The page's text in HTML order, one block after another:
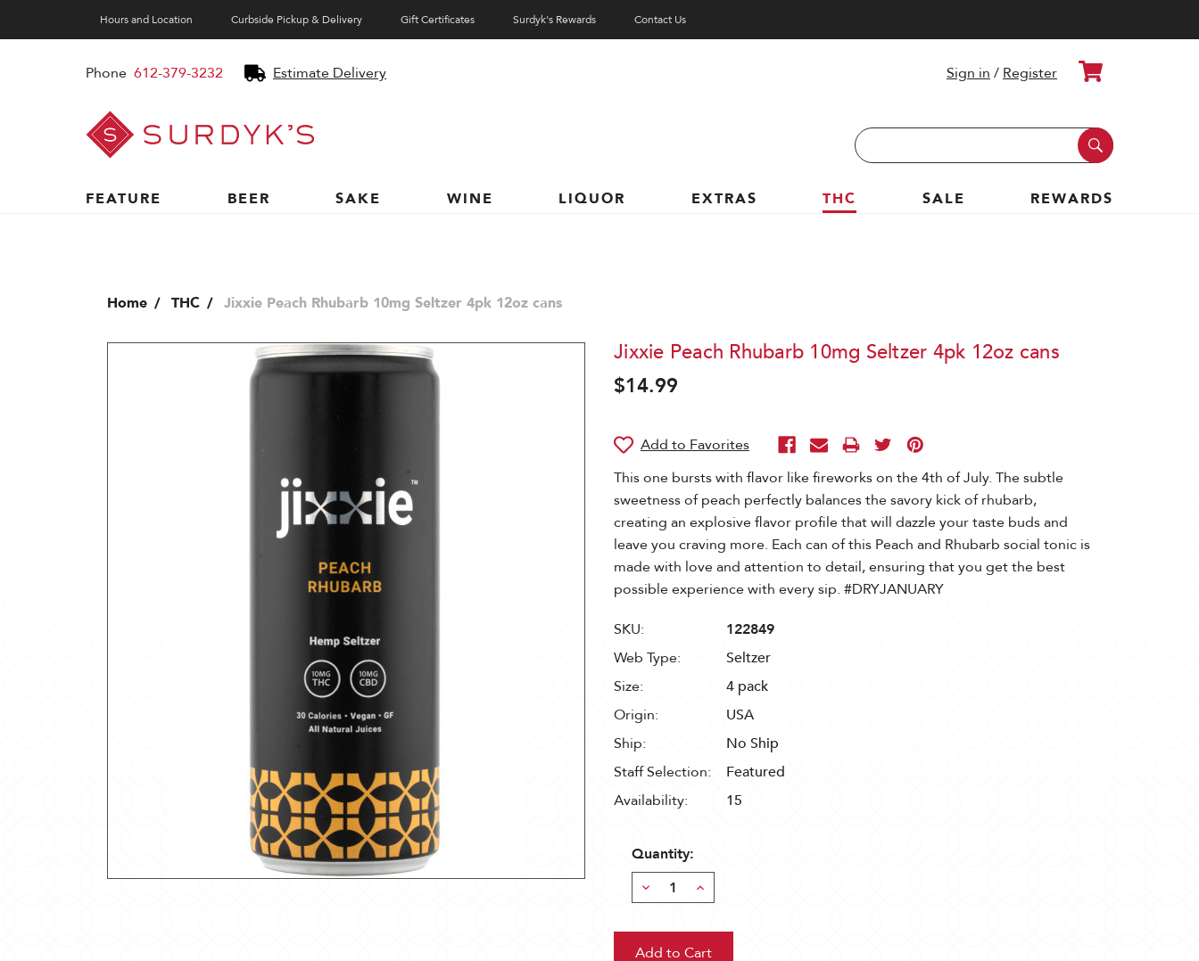
Hours and Location Curbside Pickup & Delivery Gift Certificates Surdyk's Rewards Contact Us
Phone 612-379-3232 Estimate Delivery
Surdyk's
Liquor
and
Cheese
Sign in / Register Cart
Search
Keyword:
FEATURE
BEER SAKE WINE LIQUOR EXTRAS THC SALE REWARDS
Home THC Jixxie Peach Rhubarb 10mg Seltzer 4pk 12oz cans
Jixxie Peach Rhubarb 10mg Seltzer 4pk 12oz cans
$14.99
This one bursts with flavor like fireworks on the 4th of July. The subtle
sweetness of peach perfectly balances the savory kick of rhubarb,
creating an explosive flavor profile that will dazzle your taste buds and
leave you craving more. Each can of this Peach and Rhubarb social tonic is
made with love and attention to detail, ensuring that you get the best
possible experience with every sip. #DRYJANUARY
SKU:
122849
Web Type:
Seltzer
Size:
4 pack
Origin:
USA
Ship:
No Ship
Staff Selection:
Featured
Availability:
15
Quantity:
Decrease
Quantity:
Increase
Quantity: